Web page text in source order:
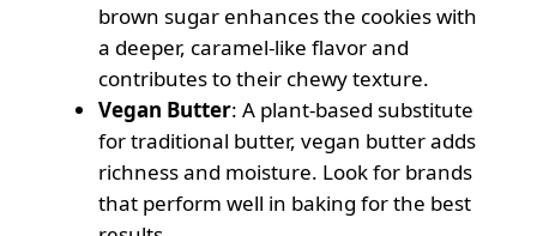
brown sugar enhances the cookies with
a deeper, caramel-like flavor and
contributes to their chewy texture.
Vegan Butter: A plant-based substitute
for traditional butter, vegan butter adds
richness and moisture. Look for brands
that perform well in baking for the best